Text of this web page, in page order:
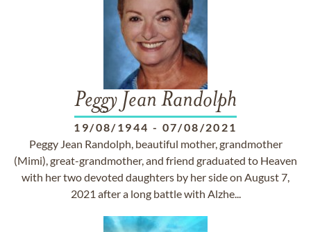
Peggy Jean Randolph
19/08/1944 - 07/08/2021
Peggy Jean Randolph, beautiful mother, grandmother
(Mimi), great-grandmother, and friend graduated to Heaven
with her two devoted daughters by her side on August 7,
2021 after a long battle with Alzhe...